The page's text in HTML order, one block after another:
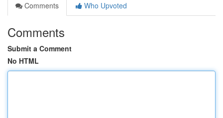
Comments
Who Upvoted
Comments
Submit a Comment
No HTML